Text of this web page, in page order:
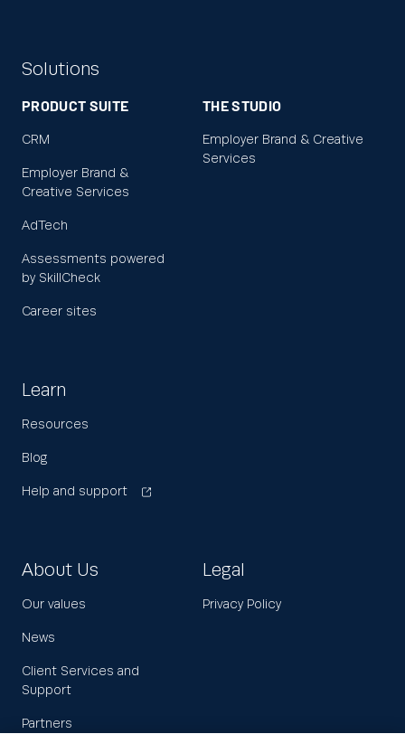
Solutions
PRODUCT SUITE
CRM
Employer Brand &
Creative Services
AdTech
Assessments powered
by SkillCheck
Career sites
THE STUDIO
Employer Brand & Creative
Services
Learn
Resources
Blog
Help and support
About Us
Our values
News
Client Services and
Support
Partners
Legal
Privacy Policy